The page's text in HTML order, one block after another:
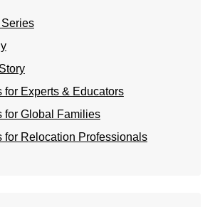
for Experts & Educators
for Global Families
for Relocation Professionals